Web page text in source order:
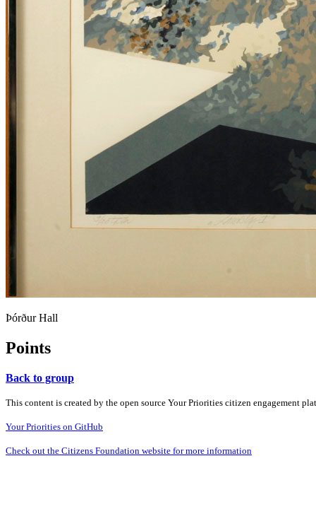
Þórður Hall
Points
Back to group
This content is created by the open source Your Priorities citizen engagement
Your Priorities on GitHub
Check out the Citizens Foundation website for more information